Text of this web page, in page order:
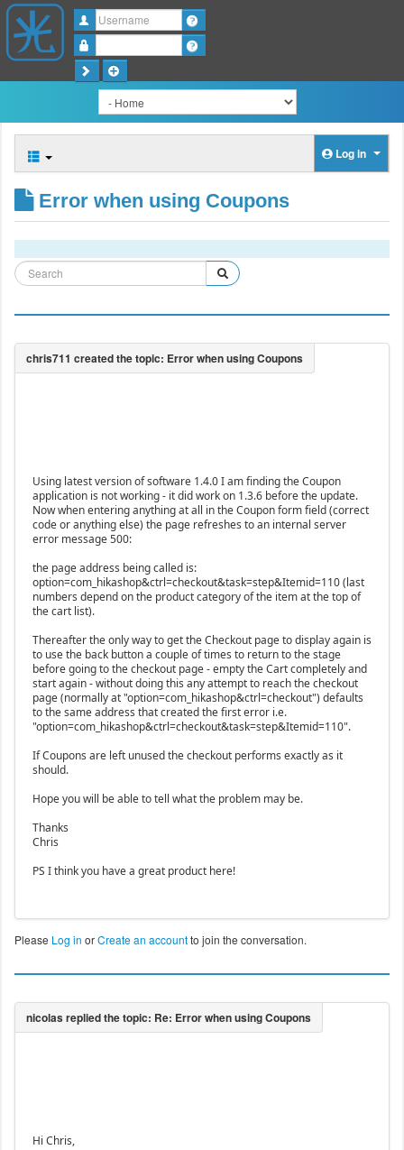
Username
Log in
Error when using Coupons
Using latest version of software 1.4.0 I am finding the Coupon
application is not working - it did work on 1.3.6 before the update.
Now when entering anything at all in the Coupon form field (correct
code or anything else) the page refreshes to an internal server
error message 500:
the page address being called is:
option=com_hikashop&ctrl=checkout&task=step&Itemid=110 (last
numbers depend on the product category of the item at the top of
the cart list).
Thereafter the only way to get the Checkout page to display again is
to use the back button a couple of times to return to the stage
before going to the checkout page - empty the Cart completely and
start again - without doing this any attempt to reach the checkout
page (normally at "option=com_hikashop&ctrl=checkout") defaults
to the same address that created the first error i.e.
"option=com_hikashop&ctrl=checkout&task=step&Itemid=110".
If Coupons are left unused the checkout performs exactly as it
should.
Hope you will be able to tell what the problem may be.
Thanks
Chris
PS I think you have a great product here!
Please Log in orCreate an accountto join the conversation.
Hi Chris,